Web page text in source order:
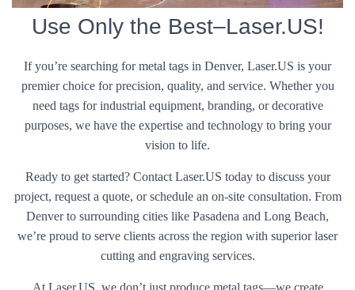
Use Only the Best–Laser.US!
If you’re searching for metal tags in Denver, Laser.US is your
premier choice for precision, quality, and service. Whether you
need tags for industrial equipment, branding, or decorative
purposes, we have the expertise and technology to bring your
vision to life.
Ready to get started? Contact Laser.US today to discuss your
project, request a quote, or schedule an on-site consultation. From
Denver to surrounding cities like Pasadena and Long Beach,
we’re proud to serve clients across the region with superior laser
cutting and engraving services.
At Laser.US, we don’t just produce metal tags—we create